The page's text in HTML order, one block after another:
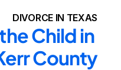
DIVORCE IN TEXAS
Child in
County